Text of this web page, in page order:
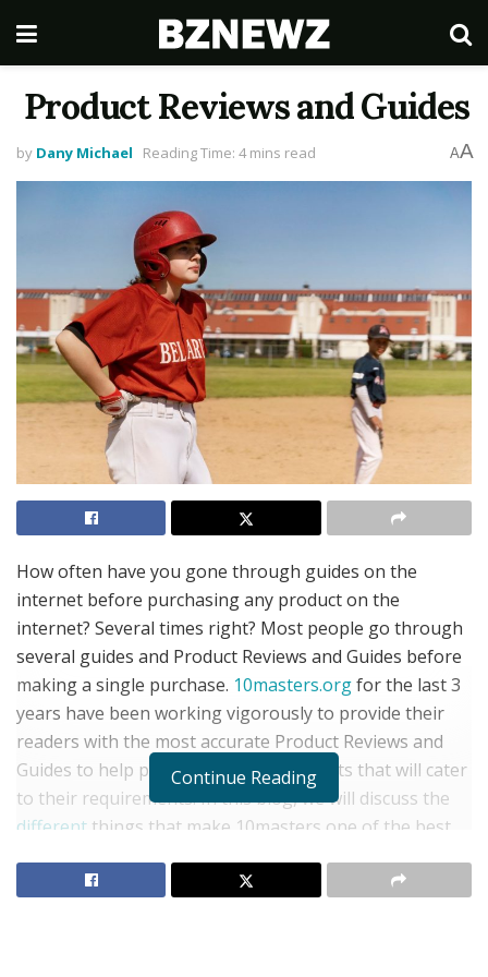
Product Reviews and Guides
by Dany Michael Reading Time: 4 mins read AA
How often have you gone through guides on the
internet before purchasing any product on the
internet? Several times right? Most people go through
several guides and Product Reviews and Guides before
making a single purchase. 10masters.orgfor the last 3
years have been working vigorously to provide their
readers with the most accurate Product Reviews and
Guides to help people purchase products that will cater
to their requirements. In this blog, we will discuss the
different things that make 10masters one of the best
Things that make 10masters a great Product Reviews
Continue Reading